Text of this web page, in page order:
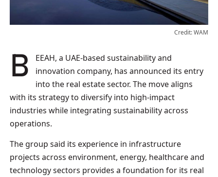
Credit: WAM
BEEAH, a UAE-based sustainability and
innovation company, has announced its entry
into the real estate sector. The move aligns
with its strategy to diversify into high-impact
industries while integrating sustainability across
operations.
The group said its experience in infrastructure
projects across environment, energy, healthcare and
technology sectors provides a foundation for its real